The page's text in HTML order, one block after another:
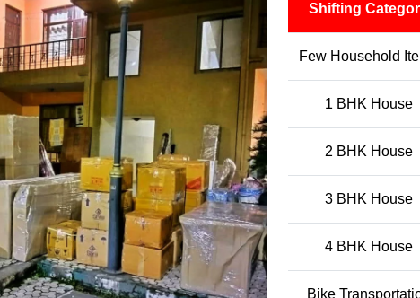
Shifting
Few Household
1 BHK House
2 BHK House
3 BHK House
4 BHK House
Bike